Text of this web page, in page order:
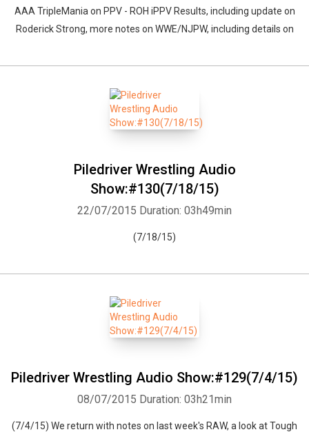
AAA TripleMania on PPV - ROH iPPV Results, including update on
Roderick Strong, more notes on WWE/NJPW, including details on
Piledriver Wrestling Audio
Show:#130(7/18/15)
22/07/2015 Duration: 03h49min
(7/18/15)
Piledriver Wrestling Audio Show:#129(7/4/15)
08/07/2015 Duration: 03h21min
(7/4/15) We return with notes on last week's RAW, a look at Tough